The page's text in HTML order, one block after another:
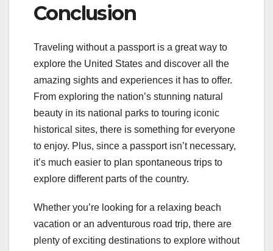
Conclusion
Traveling without a passport is a great way to
explore the United States and discover all the
amazing sights and experiences it has to offer.
From exploring the nation’s stunning natural
beauty in its national parks to touring iconic
historical sites, there is something for everyone
to enjoy. Plus, since a passport isn’t necessary,
it’s much easier to plan spontaneous trips to
explore different parts of the country.
Whether you’re looking for a relaxing beach
vacation or an adventurous road trip, there are
plenty of exciting destinations to explore without